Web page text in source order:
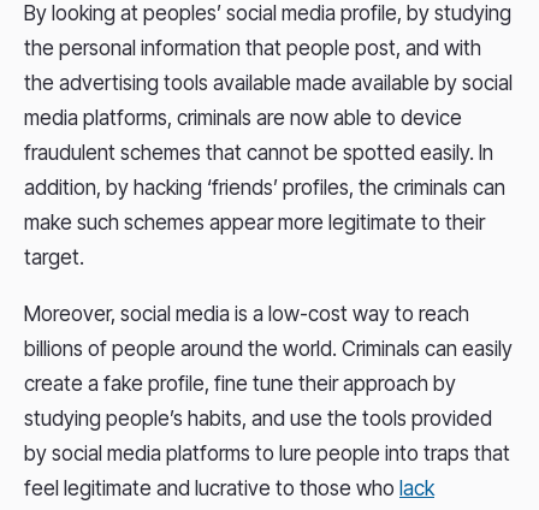
By looking at peoples’ social media profile, by studying
the personal information that people post, and with
the advertising tools available made available by social
media platforms, criminals are now able to device
fraudulent schemes that cannot be spotted easily. In
addition, by hacking ‘friends’ profiles, the criminals can
make such schemes appear more legitimate to their
target.
Moreover, social media is a low-cost way to reach
billions of people around the world. Criminals can easily
create a fake profile, fine tune their approach by
studying people’s habits, and use the tools provided
by social media platforms to lure people into traps that
feel legitimate and lucrative to those who lack